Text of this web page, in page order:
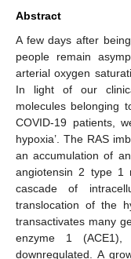
Abstract
A few days after
people remain
arterial oxygen
In light of our
molecules belonging
COVID-19 patients,
hypoxia’. The RAS
an accumulation of
angiotensin 2 type 1
cascade of
translocation of the
transactivates many
enzyme 1
downregulated. A